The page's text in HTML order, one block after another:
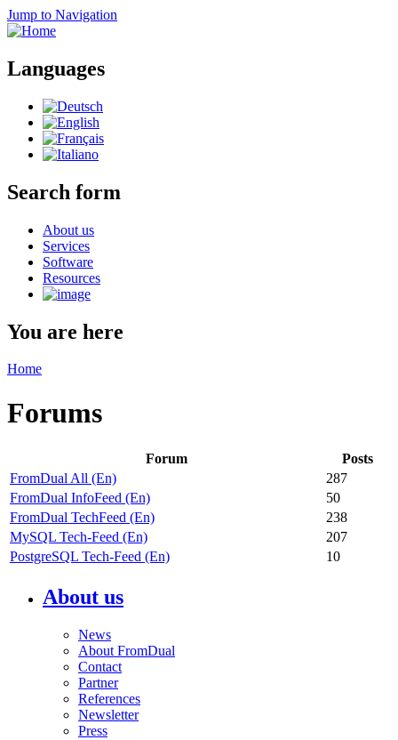
Jump to Navigation
Languages
Search form
About us
Services
Software
Resources
You are here
Home
Forums
Forum
Posts
FromDual All (En)
287
FromDual InfoFeed (En)
50
FromDual TechFeed (En)
238
MySQL Tech-Feed (En)
207
PostgreSQL Tech-Feed (En)
10
About us
News
About FromDual
Contact
Partner
References
Newsletter
Press